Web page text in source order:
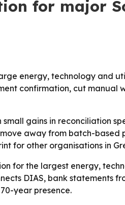
for major
energy, technology and
confirmation, cut manual
gains in reconciliation
away from batch-based
for other organisations in
for the largest energy,
DIAS, bank statements
year presence.